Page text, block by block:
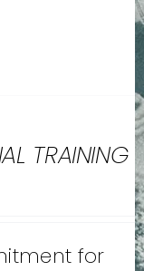
TRAINING
for